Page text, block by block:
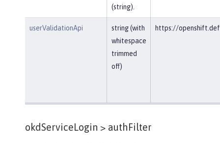
(string).
userValidationApi
string (with
whitespace
trimmed
off)
https://
okdServiceLogin > authFilter